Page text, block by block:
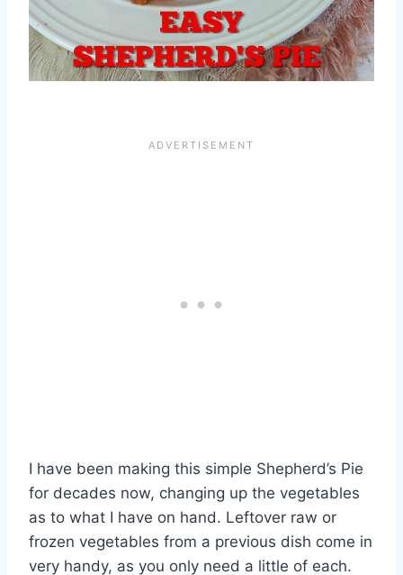
I have been making this simple Shepherd’s Pie
for decades now, changing up the vegetables
as to what I have on hand. Leftover raw or
frozen vegetables from a previous dish come in
very handy, as you only need a little of each.